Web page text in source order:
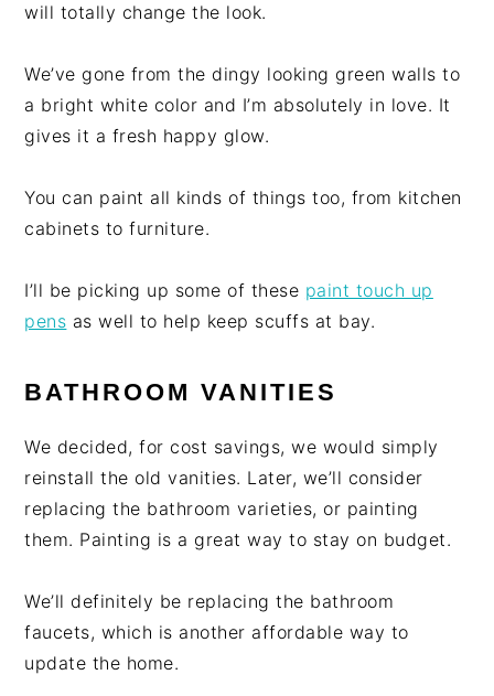
will totally change the look.
We’ve gone from the dingy looking green walls to
a bright white color and I’m absolutely in love. It
gives it a fresh happy glow.
You can paint all kinds of things too, from kitchen
cabinets to furniture.
I’ll be picking up some of these paint touch up
pens as well to help keep scuffs at bay.
BATHROOM VANITIES
We decided, for cost savings, we would simply
reinstall the old vanities. Later, we’ll consider
replacing the bathroom varieties, or painting
them. Painting is a great way to stay on budget.
We’ll definitely be replacing the bathroom
faucets, which is another affordable way to
update the home.